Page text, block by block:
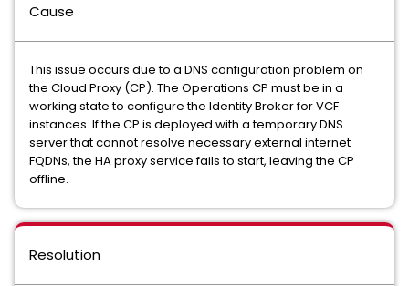
Cause
This issue occurs due to a DNS configuration problem on
the Cloud Proxy (CP). The Operations CP must be in a
working state to configure the Identity Broker for VCF
instances. If the CP is deployed with a temporary DNS
server that cannot resolve necessary external internet
FQDNs, the HA proxy service fails to start, leaving the CP
offline.
Resolution